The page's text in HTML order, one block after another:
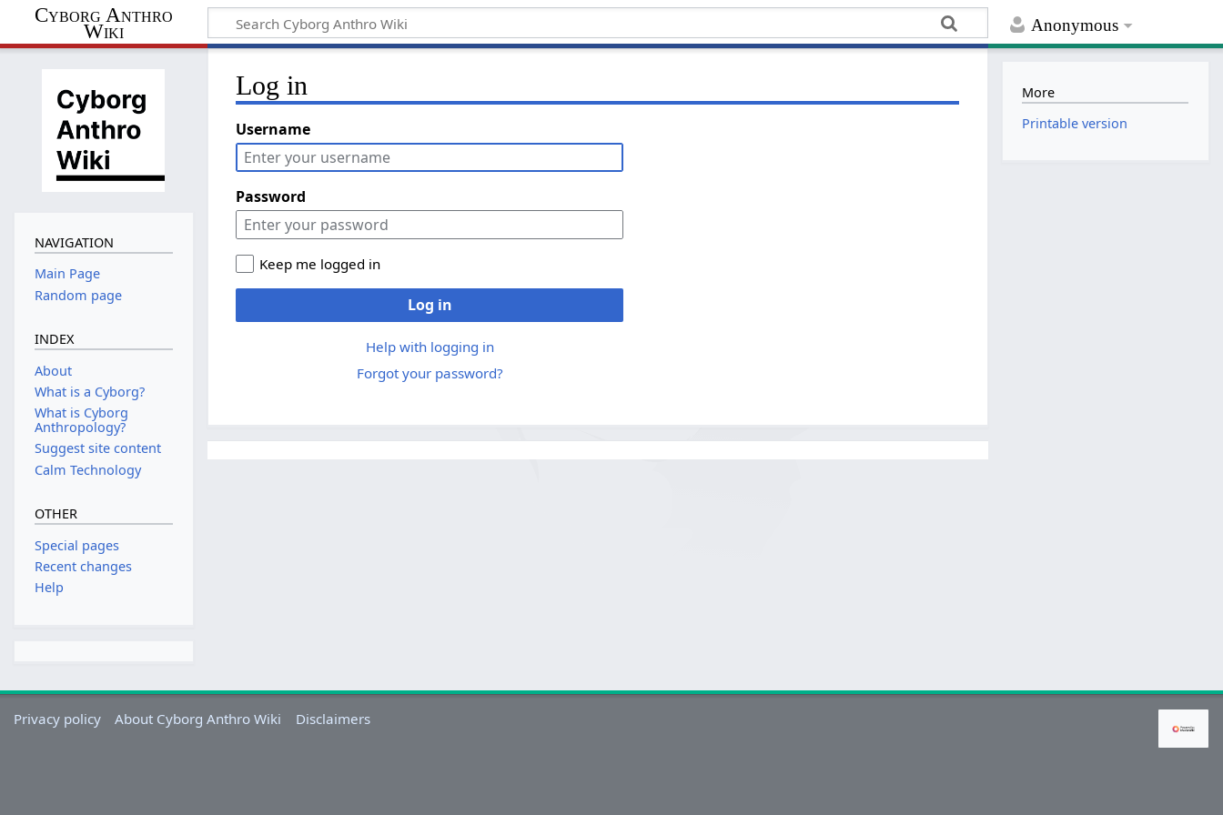
Anonymous
Cyborg Anthro
Wiki
Log in
Username
Password
Keep me logged in
Log in
Help with logging in
Forgot your password?
NAVIGATION
Main Page
Random page
INDEX
About
What is a Cyborg?
What is Cyborg
Anthropology?
Suggest site content
Calm Technology
OTHER
Special pages
Recent changes
Help
More
Printable version
Privacy policy About Cyborg Anthro Wiki Disclaimers